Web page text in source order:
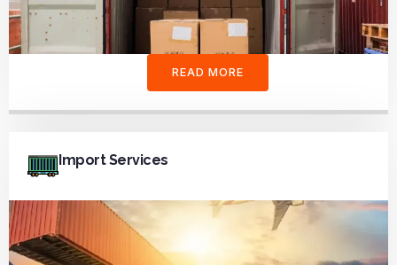
READ MORE
Import Services